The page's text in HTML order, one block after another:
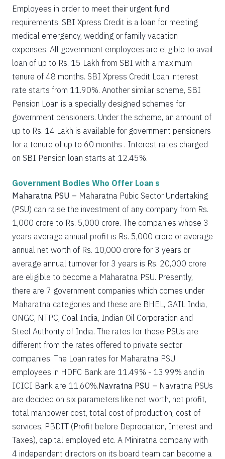
Employees in order to meet their urgent fund
requirements. SBI Xpress Credit is a loan for meeting
medical emergency, wedding or family vacation
expenses. All government employees are eligible to avail
loan of up to Rs. 15 Lakh from SBI with a maximum
tenure of 48 months. SBI Xpress Credit Loan interest
rate starts from 11.90%. Another similar scheme, SBI
Pension Loan is a specially designed schemes for
government pensioners. Under the scheme, an amount of
up to Rs. 14 Lakh is available for government pensioners
for a tenure of up to 60 months . Interest rates charged
on SBI Pension loan starts at 12.45%.
Government Bodies Who Offer Loan s
Maharatna PSU – Maharatna Pubic Sector Undertaking
(PSU) can raise the investment of any company from Rs.
1,000 crore to Rs. 5,000 crore. The companies whose 3
years average annual profit is Rs. 5,000 crore or average
annual net worth of Rs. 10,000 crore for 3 years or
average annual turnover for 3 years is Rs. 20,000 crore
are eligible to become a Maharatna PSU. Presently,
there are 7 government companies which comes under
Maharatna categories and these are BHEL, GAIL India,
ONGC, NTPC, Coal India, Indian Oil Corporation and
Steel Authority of India. The rates for these PSUs are
different from the rates offered to private sector
companies. The Loan rates for Maharatna PSU
employees in HDFC Bank are 11.49% - 13.99% and in
ICICI Bank are 11.60%.Navratna PSU – Navratna PSUs
are decided on six parameters like net worth, net profit,
total manpower cost, total cost of production, cost of
services, PBDIT (Profit before Depreciation, Interest and
Taxes), capital employed etc. A Miniratna company with
4 independent directors on its board team can become a